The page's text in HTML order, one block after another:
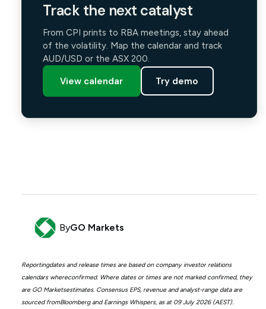
Track the next catalyst
From CPI prints to RBA meetings, stay ahead
of the volatility. Map the calendar and track
AUD/USD or the ASX 200.
View calendar Try demo
ByGO Markets
Reportingdates and release times are based on company investor relations
calendars whereconfirmed. Where dates or times are not marked confirmed, they
are GO Marketsestimates. Consensus EPS, revenue and analyst-range data are
sourced fromBloomberg and Earnings Whispers, as at 09 July 2026 (AEST).